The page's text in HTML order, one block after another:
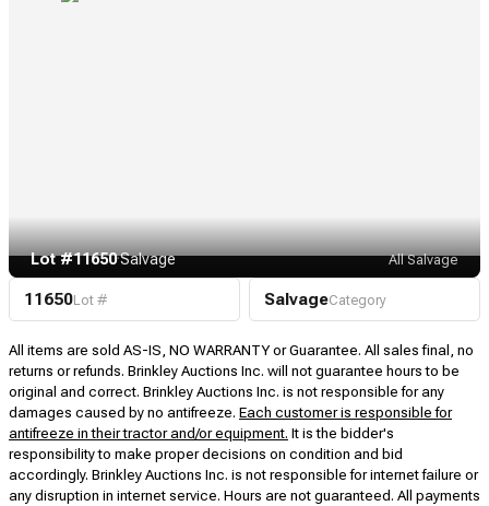
Lot #11650·Salvage All Salvage
11650Lot # SalvageCategory
All items are sold AS-IS, NO WARRANTY or Guarantee. All sales final, no
returns or refunds. Brinkley Auctions Inc. will not guarantee hours to be
original and correct. Brinkley Auctions Inc. is not responsible for any
damages caused by no antifreeze. Each customer is responsible for
antifreeze in their tractor and/or equipment. It is the bidder's
responsibility to make proper decisions on condition and bid
accordingly. Brinkley Auctions Inc. is not responsible for internet failure or
any disruption in internet service. Hours are not guaranteed. All payments